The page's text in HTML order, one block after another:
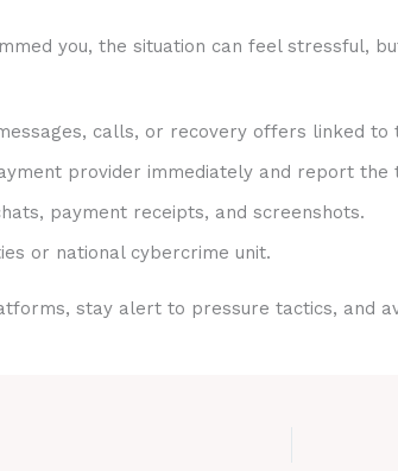
you, the situation can feel stressful,
calls, or recovery offers linked to
provider immediately and report the
payment receipts, and screenshots.
or national cybercrime unit.
stay alert to pressure tactics, and